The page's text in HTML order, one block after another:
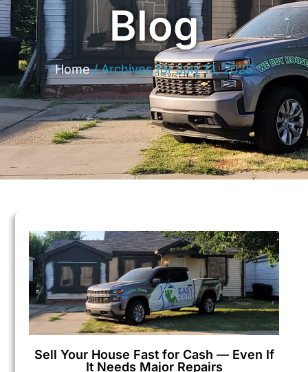
Blog
Home/Archives for July 13, 2025
Sell Your House Fast for Cash — Even If
It Needs Major Repairs